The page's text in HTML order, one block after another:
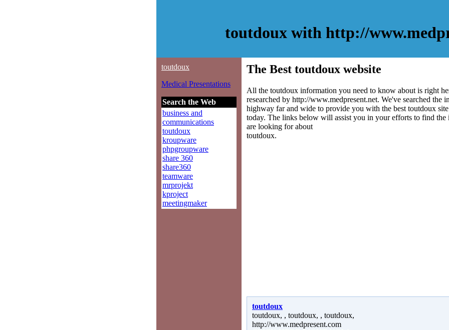
toutdoux with http://
toutdoux
Medical Presentations
Search the Web
business and
communications
toutdoux
kroupware
phpgroupware
share 360
share360
teamware
mrprojekt
kproject
meetingmaker
The Best toutdoux website
All the toutdoux information you need to know about is right
researched by http://www.medpresent.net. We've searched the
highway far and wide to provide you with the best toutdoux
today. The links below will assist you in your efforts to find the
are looking for about
toutdoux.
toutdoux
toutdoux, , toutdoux, , toutdoux,
http://www.medpresent.com